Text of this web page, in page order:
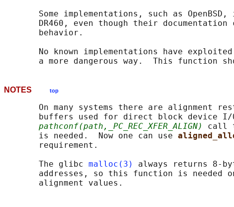
Some implementations, such as OpenBSD,
DR460, even though their documentation
       behavior.
No known implementations have
NOTES top
On many systems there are alignment
buffers used for direct block device
pathconf(path,_PC_REC_XFER_ALIGN)
call
       is needed.  Now one can use
       requirement.
       The glibc
malloc(3)
always returns 8-
addresses, so this function is needed